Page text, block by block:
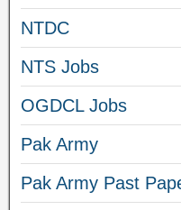
NTDC
NTS Jobs
OGDCL Jobs
Pak Army
Pak Army Past